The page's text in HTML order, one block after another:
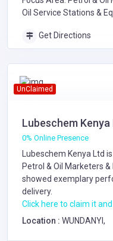
Oil Service Stations &
Get Directions
UnClaimed
Lubeschem Kenya
0% Online Presence
Lubeschem Kenya Ltd
Petrol & Oil Marketers
showed exemplary
delivery.
Click here to claim it
Location : WUNDANYI,